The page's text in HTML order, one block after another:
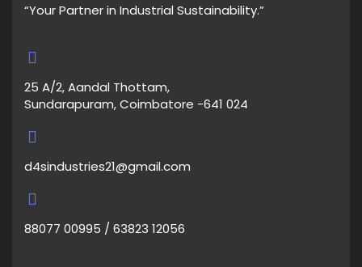
“Your Partner in Industrial Sustainability.”
25 A/2, Aandal Thottam,
Sundarapuram, Coimbatore -641 024
d4sindustries21@gmail.com
88077 00995 / 63823 12056